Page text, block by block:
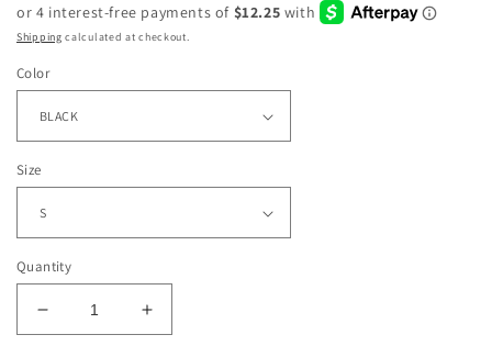
price
Shipping calculated at checkout.
Color
Size
Quantity
Decrease
quantity
Increase
quantity